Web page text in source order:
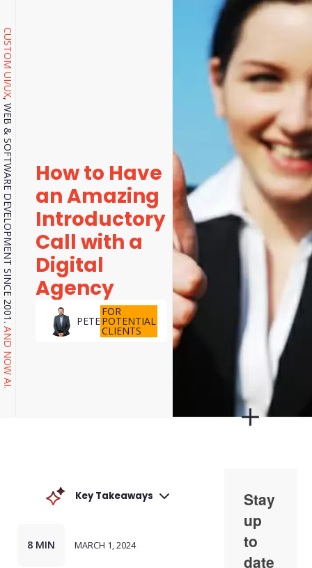
CUSTOM UI/UX
, WEB & SOFTWARE DEVELOPMENT SINCE 2001.
AND NOW AI.
How to Have
an Amazing
Introductory
Call with a
Digital
Agency
PETE
FOR
POTENTIAL
CLIENTS
Key Takeaways
groundwork for a
8 MIN MARCH 1, 2024